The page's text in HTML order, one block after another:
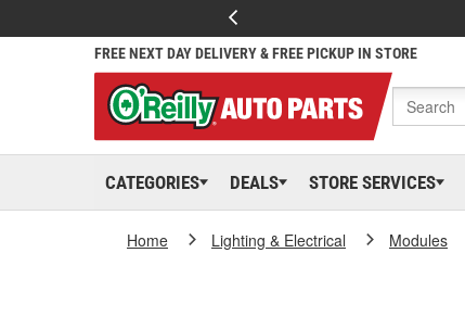
FREE NEXT DAY DELIVERY & FREE PICKUP IN STORE
CATEGORIES DEALS STORE SERVICES
Home Lighting & Electrical Modules